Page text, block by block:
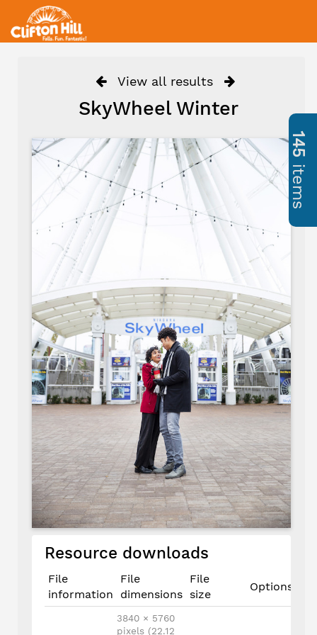
View all results
SkyWheel Winter
Resource downloads
File
information
File
dimensions
File
size
Options
3840 × 5760
pixels (22.12
145
items